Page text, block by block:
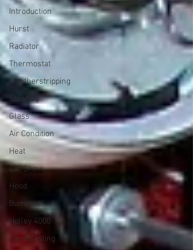
Introduction
Hurst
Radiator
Thermostat
Weatherstripping
Steering
Glass
Air Condition
Heat
Car Show
Hood
Bumpers
Holley 4000
Sandblasting